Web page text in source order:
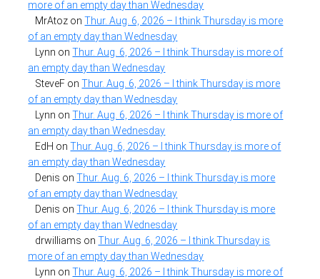
more of an empty day than Wednesday
MrAtoz onThur. Aug. 6, 2026 – I think Thursday is more
of an empty day than Wednesday
Lynn onThur. Aug. 6, 2026 – I think Thursday is more of
an empty day than Wednesday
SteveF onThur. Aug. 6, 2026 – I think Thursday is more
of an empty day than Wednesday
Lynn onThur. Aug. 6, 2026 – I think Thursday is more of
an empty day than Wednesday
EdH onThur. Aug. 6, 2026 – I think Thursday is more of
an empty day than Wednesday
Denis onThur. Aug. 6, 2026 – I think Thursday is more
of an empty day than Wednesday
Denis onThur. Aug. 6, 2026 – I think Thursday is more
of an empty day than Wednesday
drwilliams onThur. Aug. 6, 2026 – I think Thursday is
more of an empty day than Wednesday
Lynn onThur. Aug. 6, 2026 – I think Thursday is more of